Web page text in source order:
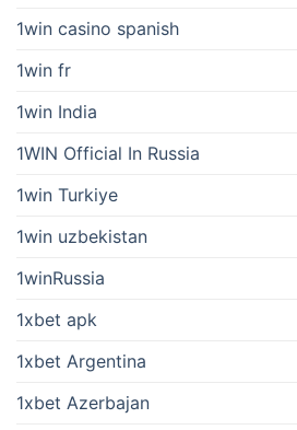
1win casino spanish
1win fr
1win India
1WIN Official In Russia
1win Turkiye
1win uzbekistan
1winRussia
1xbet apk
1xbet Argentina
1xbet Azerbajan